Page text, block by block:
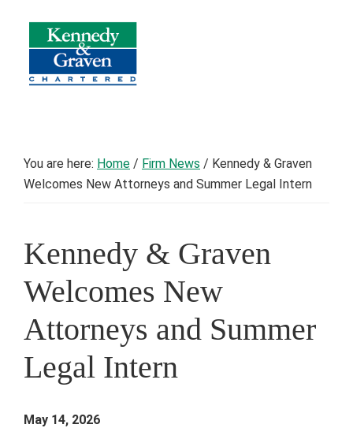
navigation
content
Cities,
Townships,
Districts
You are here: Home / Firm News / Kennedy & Graven
Welcomes New Attorneys and Summer Legal Intern
Kennedy & Graven
Welcomes New
Attorneys and Summer
Legal Intern
May 14, 2026